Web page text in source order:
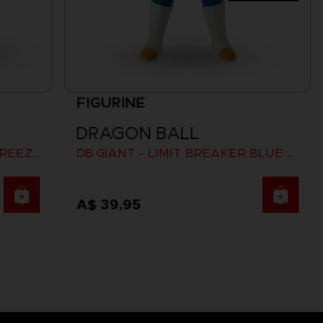
FIGURINE
DRAGON BALL
A$ 39,95